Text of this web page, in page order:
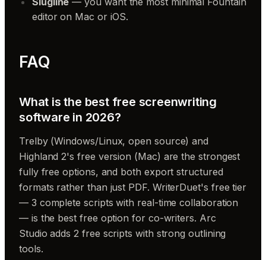
editor on Mac or iOS.
FAQ
What is the best free screenwriting
software in 2026?
Trelby (Windows/Linux, open source) and
Highland 2's free version (Mac) are the strongest
fully free options, and both export structured
formats rather than just PDF. WriterDuet's free tier
— 3 complete scripts with real-time collaboration
— is the best free option for co-writers. Arc
Studio adds 2 free scripts with strong outlining
tools.